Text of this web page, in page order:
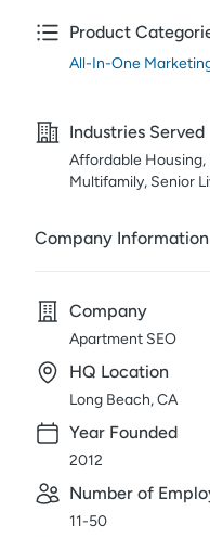
Product
All-In-One
Industries Served
Affordable Housing,
Multifamily, Senior
Company Information
Company
Apartment SEO
HQ Location
Long Beach, CA
Year Founded
2012
Number of
11-50